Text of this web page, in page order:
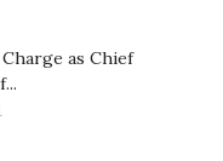
as Chief